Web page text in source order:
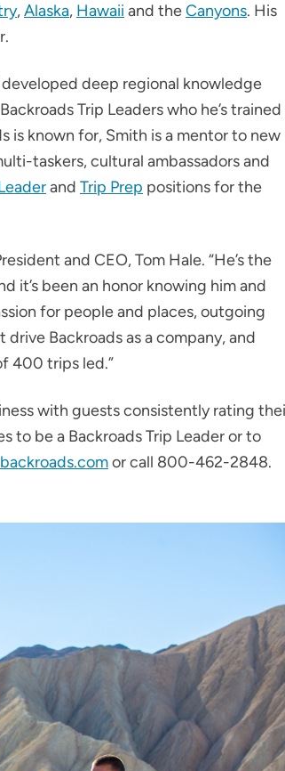
,Alaska, Hawaii and theCanyons. His
developed deep regional knowledge
Trip Leaders who he’s trained
is known for, Smith is a mentor to new
taskers, cultural ambassadors and
and Trip Prep positions for the
and CEO, Tom Hale. “He’s the
it’s been an honor knowing him and
for people and places, outgoing
Backroads as a company, and
400 trips led.”
with guests consistently rating
to be a Backroads Trip Leader or to
backroads.comor call 800-462-2848.